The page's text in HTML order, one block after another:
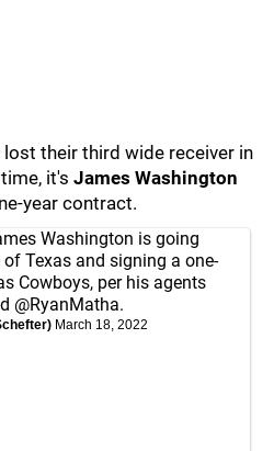
lost their third wide receiver in
it's James Washington
year contract.
Washington is going
Texas and signing a one-
Cowboys, per his agents
@RyanMatha.
March 18, 2022